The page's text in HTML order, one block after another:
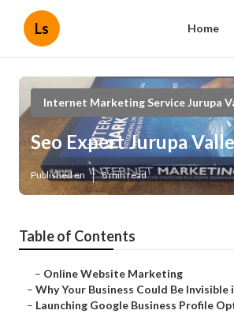
Ls Home
Internet Marketing Service Jurupa
Seo Expert Jurupa
Published en 8 min read
Table of Contents
– Online Website Marketing
– Why Your Business Could Be Invisible
– Launching Google Business Profile